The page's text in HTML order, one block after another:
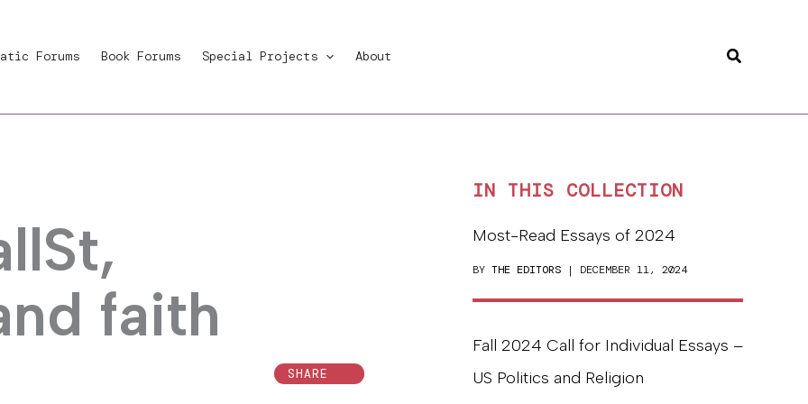
Forums Book Forums Special Projects About Search
faith
SHARE
IN THIS COLLECTION
Most-Read Essays of 2024
BY THE EDITORS | DECEMBER 11, 2024
Fall 2024 Call for Individual Essays –
US Politics and Religion